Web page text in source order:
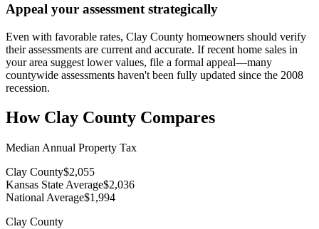
Appeal your assessment strategically
Even with favorable rates, Clay County homeowners should verify
their assessments are current and accurate. If recent home sales in
your area suggest lower values, file a formal appeal—many
countywide assessments haven't been fully updated since the 2008
recession.
How Clay County Compares
Median Annual Property Tax
Clay County$2,055
Kansas State Average$2,036
National Average$1,994
Clay County